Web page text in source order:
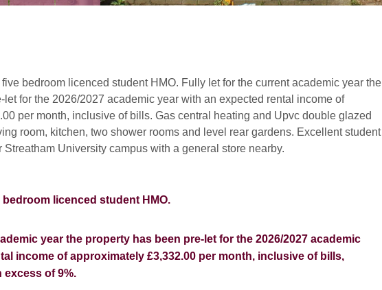
bedroom licenced student HMO. Fully let for the current academic year the
let for the 2026/2027 academic year with an expected rental income of
per month, inclusive of bills. Gas central heating and Upvc double glazed
room, kitchen, two shower rooms and level rear gardens. Excellent student
Streatham University campus with a general store nearby.
licenced student HMO.
year the property has been pre-let for the 2026/2027 academic
income of approximately £3,332.00 per month, inclusive of bills,
excess of 9%.